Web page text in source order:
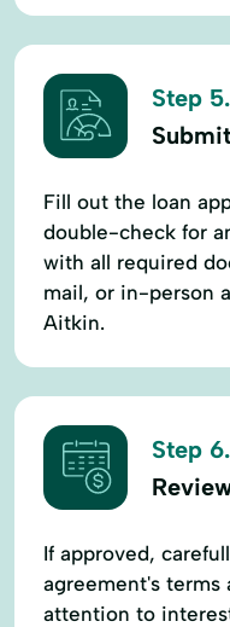
Step 5.
Fill out the loan
double-check for
with all required
mail, or in-person
Aitkin.
Step 6.
If approved,
agreement's terms
attention to